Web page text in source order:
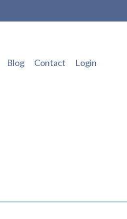
Blog Contact Login